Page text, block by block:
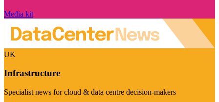
Media kit
UK
Infrastructure
Specialist news for cloud & data centre decision-makers